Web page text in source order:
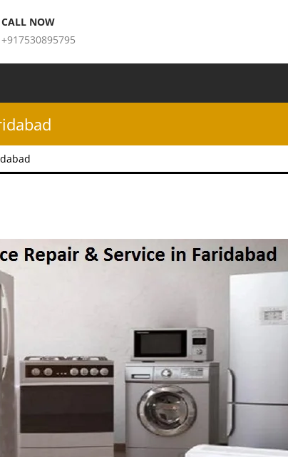
CALL NOW
+917530895795